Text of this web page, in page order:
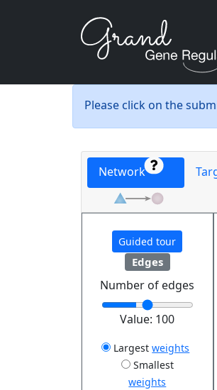
Please click on the
Network
Guided tour
Edges
Number of edges
Value: 100
Largest weights
Smallest
weights